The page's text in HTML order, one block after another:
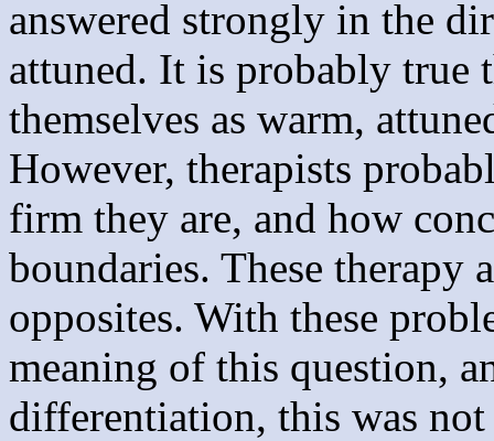
answered strongly in the
attuned. It is probably true
themselves as warm,
However, therapists
firm they are, and how
boundaries. These therapy
opposites. With these
meaning of this question,
differentiation, this was not